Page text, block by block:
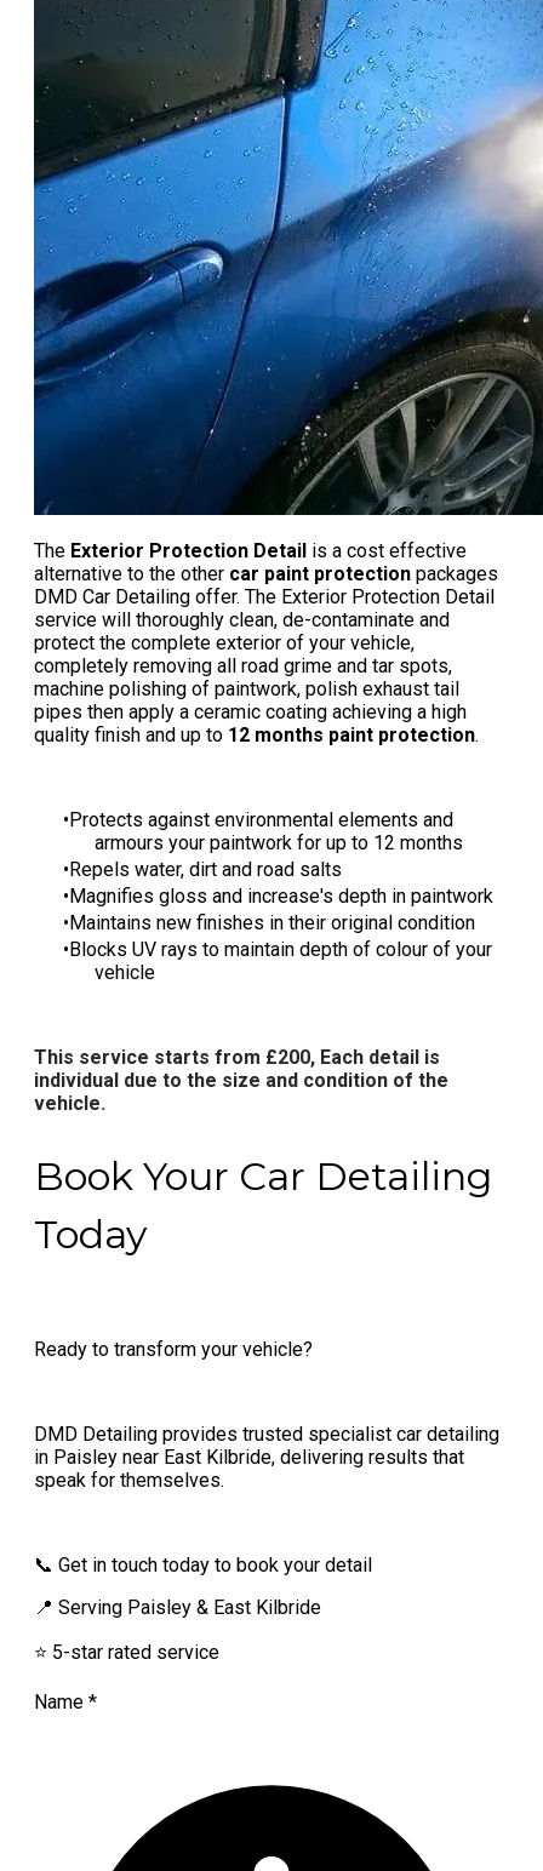
The Exterior Protection Detail is a cost effective
alternative to the other car paint protection packages
DMD Car Detailing offer. The Exterior Protection Detail
service will thoroughly clean, de-contaminate and
protect the complete exterior of your vehicle,
completely removing all road grime and tar spots,
machine polishing of paintwork, polish exhaust tail
pipes then apply a ceramic coating achieving a high
quality finish and up to 12 months paint protection.
Protects against environmental elements and
armours your paintwork for up to 12 months
Repels water, dirt and road salts
Magnifies gloss and increase's depth in paintwork
Maintains new finishes in their original condition
Blocks UV rays to maintain depth of colour of your
vehicle
This service starts from £200, Each detail is
individual due to the size and condition of the
vehicle.​​​
Book Your Car Detailing
Today
Ready to transform your vehicle?
DMD Detailing provides trusted specialist car detailing
in Paisley near East Kilbride, delivering results that
speak for themselves.
📞 Get in touch today to book your detail
📍 Serving Paisley & East Kilbride
⭐ 5-star rated service
Name *